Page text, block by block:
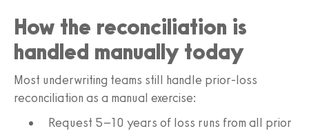
How the reconciliation is
handled manually today
Most underwriting teams still handle prior-loss
reconciliation as a manual exercise:
Request 5–10 years of loss runs from all prior